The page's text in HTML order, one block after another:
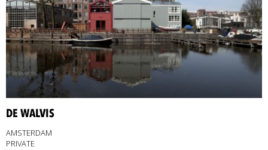
DE WALVIS
AMSTERDAM
PRIVATE